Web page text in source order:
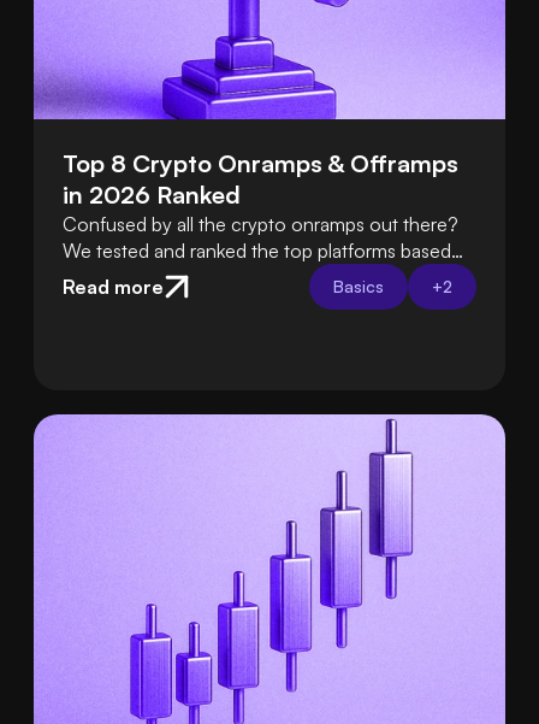
Top 8 Crypto Onramps & Offramps
in 2026 Ranked
Confused by all the crypto onramps out there?
We tested and ranked the top platforms based
on fees, ease of use, security, and support so
you can choose the best one with confidence.
Read more Basics +2